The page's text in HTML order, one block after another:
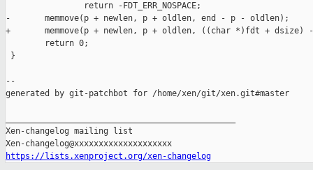
                return -FDT_ERR_NOSPACE;
-       memmove(p + newlen, p + oldlen, end - p - oldlen);
+       memmove(p + newlen, p + oldlen, ((char *)fdt +
        return 0;
}
--
generated by git-patchbot for /home/xen/git/xen.git#master
Xen-changelog mailing list
https://lists.xenproject.org/xen-changelog